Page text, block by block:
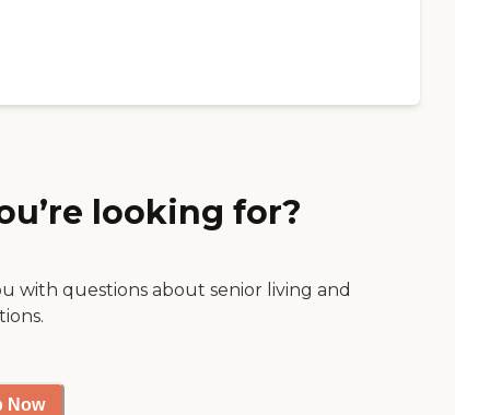
looking for?
with questions about senior living and
Now